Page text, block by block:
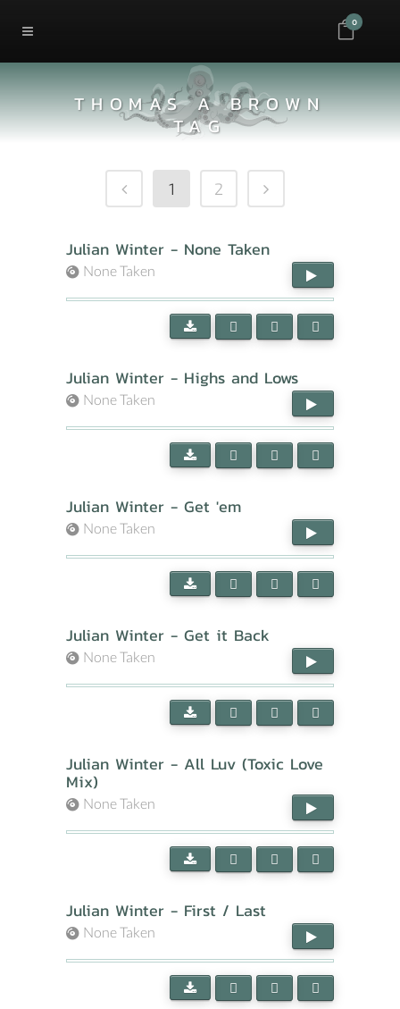
0
THOMAS A BROWN
TAG
1 2
Julian Winter - None Taken
None Taken
Julian Winter - Highs and Lows
None Taken
Julian Winter - Get 'em
None Taken
Julian Winter - Get it Back
None Taken
Julian Winter - All Luv (Toxic Love
Mix)
None Taken
Julian Winter - First / Last
None Taken